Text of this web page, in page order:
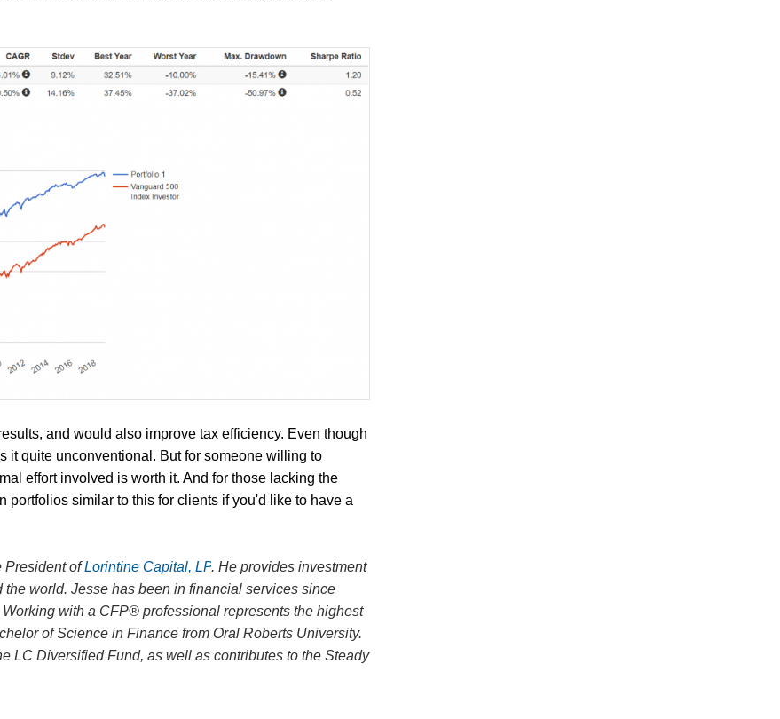
and would also improve tax efficiency. Even though
it quite unconventional. But for someone willing to
effort involved is worth it. And for those lacking the
portfolios similar to this for clients if you'd like to have a
President of Lorintine Capital, LP. He provides investment
world. Jesse has been in financial services since
Working with a CFP® professional represents the highest
of Science in Finance from Oral Roberts University.
LC Diversified Fund, as well as contributes to the Steady